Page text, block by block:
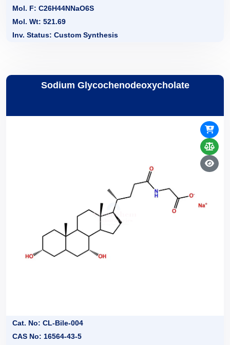
Mol. F: C26H44NNaO6S
Mol. Wt: 521.69
Inv. Status: Custom Synthesis
Sodium Glycochenodeoxycholate
Cat. No: CL-Bile-004
CAS No: 16564-43-5